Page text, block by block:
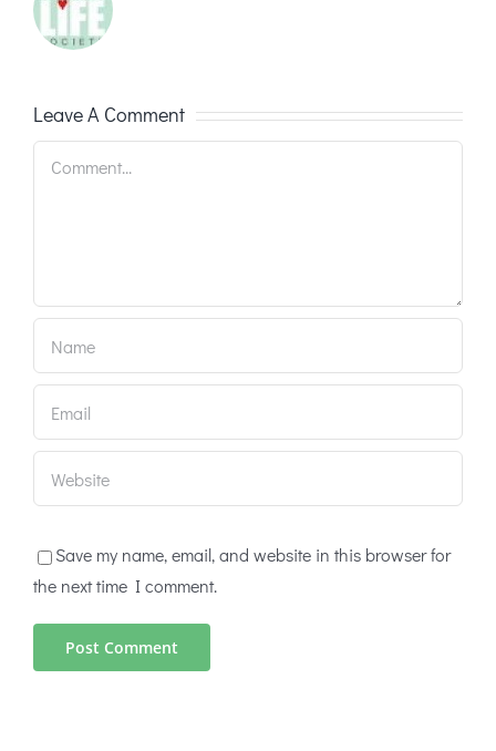
Leave A Comment
Save my name, email, and website in this browser for
the next time I comment.